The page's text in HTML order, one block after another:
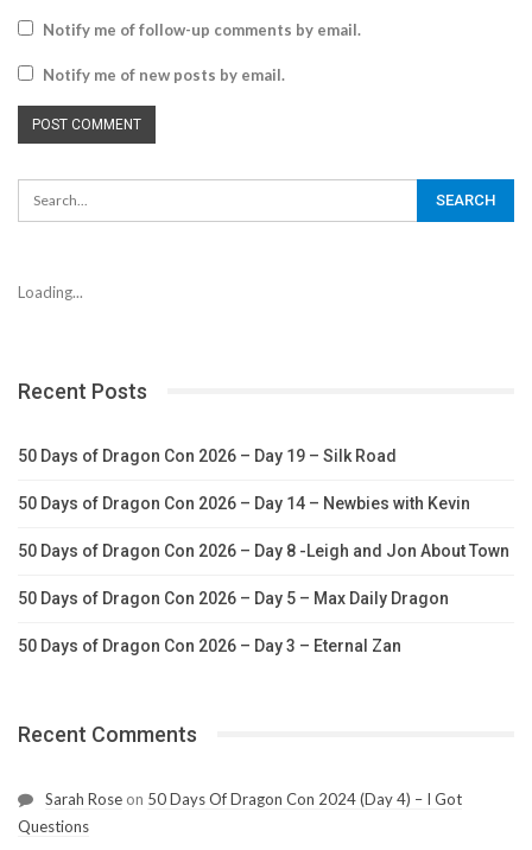
Notify me of follow-up comments by email.
Notify me of new posts by email.
Loading...
Recent Posts
50 Days of Dragon Con 2026 – Day 19 – Silk Road
50 Days of Dragon Con 2026 – Day 14 – Newbies with Kevin
50 Days of Dragon Con 2026 – Day 8 -Leigh and Jon About Town
50 Days of Dragon Con 2026 – Day 5 – Max Daily Dragon
50 Days of Dragon Con 2026 – Day 3 – Eternal Zan
Recent Comments
Sarah Rose on 50 Days Of Dragon Con 2024 (Day 4) – I Got
Questions